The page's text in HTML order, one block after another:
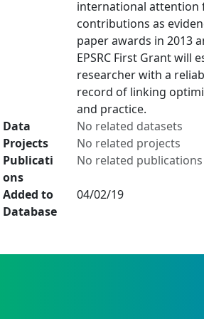
international attention
contributions as
paper awards in 2013
EPSRC First Grant will
researcher with a
record of linking
and practice.
Data
No related datasets
Projects
No related projects
Publicati
ons
No related publications
Added to
Database
04/02/19